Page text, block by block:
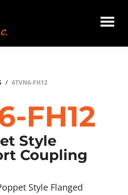
/ 6TVN6-FH12
FH12
Style
Coupling
Style Flanged